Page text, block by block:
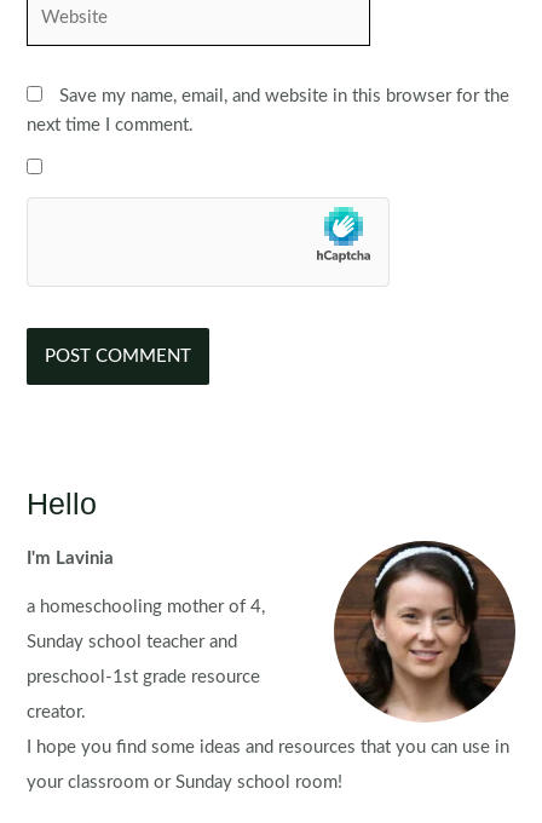
Save my name, email, and website in this browser for the
next time I comment.
Hello
I'm Lavinia
a homeschooling mother of 4,
Sunday school teacher and
preschool-1st grade resource
creator.
I hope you find some ideas and resources that you can use in
your classroom or Sunday school room!